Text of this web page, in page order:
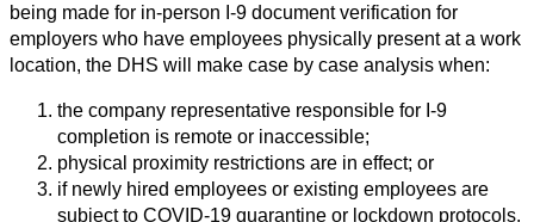
being made for in-person I-9 document verification for
employers who have employees physically present at a work
location, the DHS will make case by case analysis when:
the company representative responsible for I-9
completion is remote or inaccessible;
physical proximity restrictions are in effect; or
if newly hired employees or existing employees are
subject to COVID-19 quarantine or lockdown protocols.